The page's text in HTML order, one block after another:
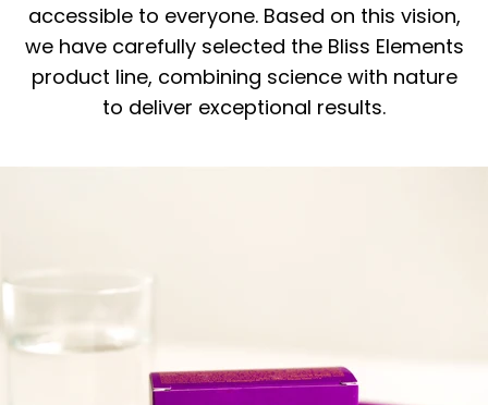
accessible to everyone. Based on this vision,
we have carefully selected the Bliss Elements
product line, combining science with nature
to deliver exceptional results.